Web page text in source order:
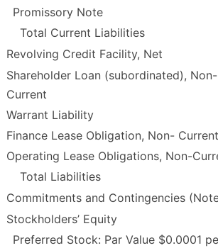
Promissory Note
Total Current Liabilities
Revolving Credit Facility, Net
Shareholder Loan (subordinated), Non-
Current
Warrant Liability
Finance Lease Obligation, Non- Current
Operating Lease Obligations, Non-
Total Liabilities
Commitments and Contingencies
Stockholders’ Equity
Preferred Stock: Par Value $0.0001